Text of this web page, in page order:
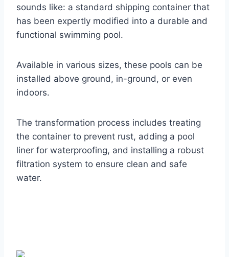
sounds like: a standard shipping container that
has been expertly modified into a durable and
functional swimming pool.
Available in various sizes, these pools can be
installed above ground, in-ground, or even
indoors.
The transformation process includes treating
the container to prevent rust, adding a pool
liner for waterproofing, and installing a robust
filtration system to ensure clean and safe
water.